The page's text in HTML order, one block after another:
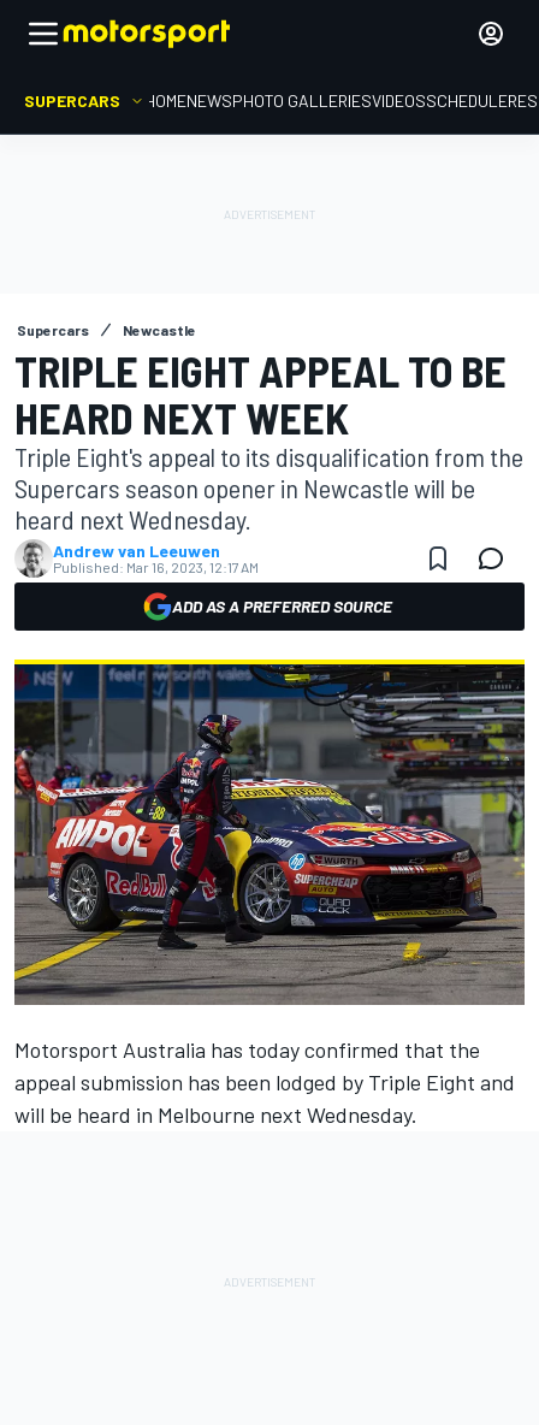
SUPERCARS HOMENEWSPHOTO GALLERIESVIDEOSSCHEDULE
Supercars Newcastle
TRIPLE EIGHT APPEAL TO BE
HEARD NEXT WEEK
Triple Eight's appeal to its disqualification from the
Supercars season opener in Newcastle will be
heard next Wednesday.
Andrew van Leeuwen
Published: Mar 16, 2023, 12:17 AM
ADD AS A PREFERRED SOURCE
Motorsport Australia has today confirmed that the
appeal submission has been lodged by Triple Eight and
will be heard in Melbourne next Wednesday.